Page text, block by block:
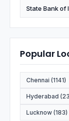
State Bank of
Popular
Chennai (1141)
Hyderabad
Lucknow (183)